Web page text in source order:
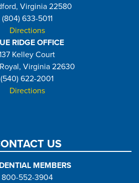
Virginia 22580
(804) 633-5011
Directions
RIDGE OFFICE
Kelley Court
Virginia 22630
(540) 622-2001
Directions
US
MEMBERS
800-552-3904